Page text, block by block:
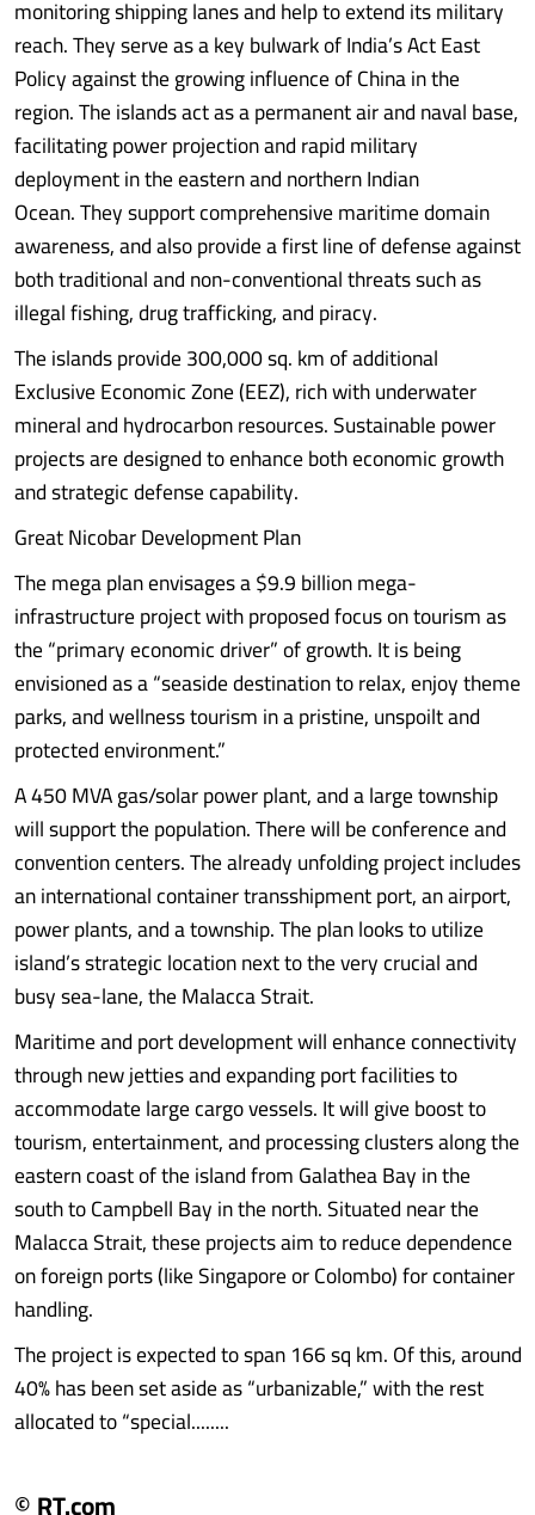
monitoring shipping lanes and help to extend its military
reach. They serve as a key bulwark of India’s Act East
Policy against the growing influence of China in the
region. The islands act as a permanent air and naval base,
facilitating power projection and rapid military
deployment in the eastern and northern Indian
Ocean. They support comprehensive maritime domain
awareness, and also provide a first line of defense against
both traditional and non-conventional threats such as
illegal fishing, drug trafficking, and piracy.
The islands provide 300,000 sq. km of additional
Exclusive Economic Zone (EEZ), rich with underwater
mineral and hydrocarbon resources. Sustainable power
projects are designed to enhance both economic growth
and strategic defense capability.
Great Nicobar Development Plan
The mega plan envisages a $9.9 billion mega-
infrastructure project with proposed focus on tourism as
the “primary economic driver” of growth. It is being
envisioned as a “seaside destination to relax, enjoy theme
parks, and wellness tourism in a pristine, unspoilt and
protected environment.”
A 450 MVA gas/solar power plant, and a large township
will support the population. There will be conference and
convention centers. The already unfolding project includes
an international container transshipment port, an airport,
power plants, and a township. The plan looks to utilize
island’s strategic location next to the very crucial and
busy sea-lane, the Malacca Strait.
Maritime and port development will enhance connectivity
through new jetties and expanding port facilities to
accommodate large cargo vessels. It will give boost to
tourism, entertainment, and processing clusters along the
eastern coast of the island from Galathea Bay in the
south to Campbell Bay in the north. Situated near the
Malacca Strait, these projects aim to reduce dependence
on foreign ports (like Singapore or Colombo) for container
handling.
The project is expected to span 166 sq km. Of this, around
40% has been set aside as “urbanizable,” with the rest
allocated to “special........
© RT.com